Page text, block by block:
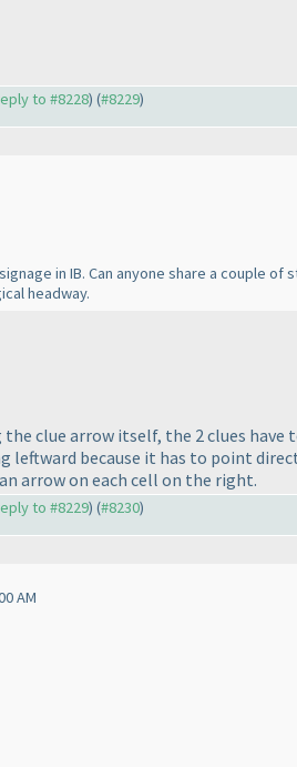
to #8228) (#8229)
in IB. Can anyone share a couple
headway.
clue arrow itself, the 2 clues have
leftward because it has to point
arrow on each cell on the right.
to #8229) (#8230)
AM